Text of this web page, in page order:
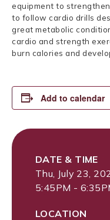
equipment to
to follow cardio drills
great metabolic
cardio and strength
burn calories and
Add to calendar
DATE & TIME
Thu, July 23,
5:45PM -
LOCATION